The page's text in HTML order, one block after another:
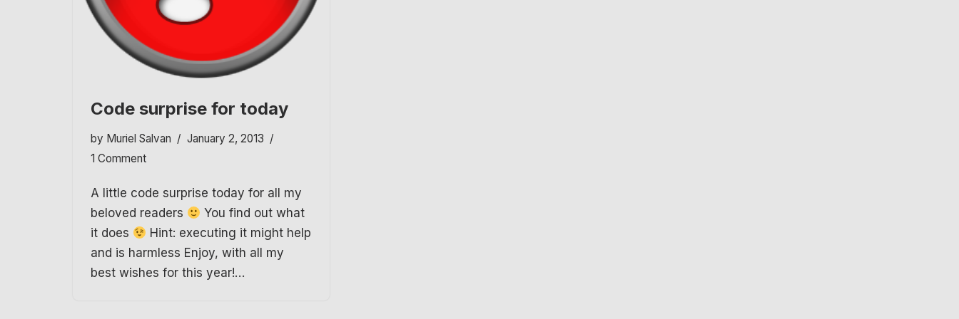
Code surprise for today
by Muriel Salvan
January 2, 2013
1 Comment
A little code surprise today for all my
beloved readers
You find out what
it does
Hint: executing it might help
and is harmless Enjoy, with all my
best wishes for this year!…